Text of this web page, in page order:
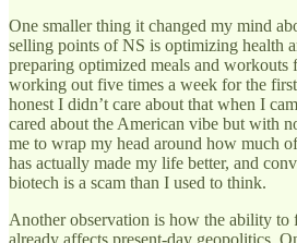
One smaller thing it changed my mind
selling points of NS is optimizing health
preparing optimized meals and workouts
working out five times a week for the
honest I didn’t care about that when I
cared about the American vibe but with
me to wrap my head around how much
has actually made my life better, and
biotech is a scam than I used to think.
Another observation is how the ability to